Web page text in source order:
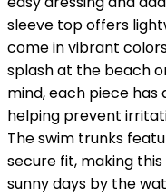
sleeve top offers
come in vibrant
splash at the beach
mind, each piece
helping prevent
The swim trunks
secure fit, making
sunny days by the